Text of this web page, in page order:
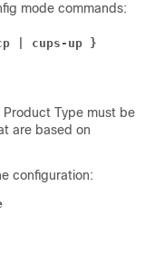
mode commands:
| cups-up }
Type must be
are based on
configuration: